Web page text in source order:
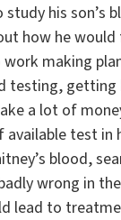
his son’s
how he
making
testing, getting
a lot of
available test in
blood,
wrong in
lead to